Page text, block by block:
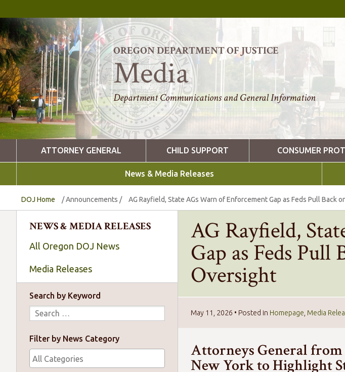
OREGON DEPARTMENT OF JUSTICE
Media
Department Communications and General Information
ATTORNEY GENERAL CHILD SUPPORT CONSUMER
News & Media Releases
DOJ Home /Announcements / AG Rayfield, State AGs Warn of Enforcement Gap as Feds Pull Back
NEWS & MEDIA RELEASES
All Oregon DOJ News
Media Releases
Search by Keyword
Filter by News Category
AG Rayfield,
Gap as Feds
Oversight
May 11, 2026 • Posted in Homepage Media
Attorneys General from
New York to Highlight